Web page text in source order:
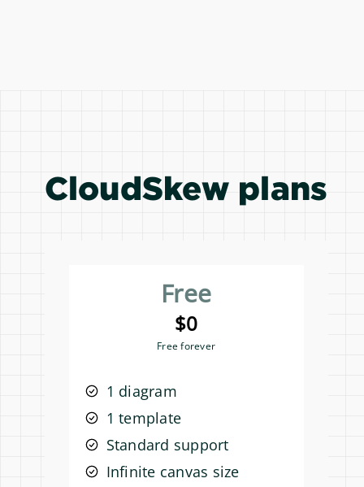
CloudSkew plans
Free
$0
Free forever
1 diagram
1 template
Standard support
Infinite canvas size